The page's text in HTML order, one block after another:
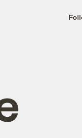
the
.